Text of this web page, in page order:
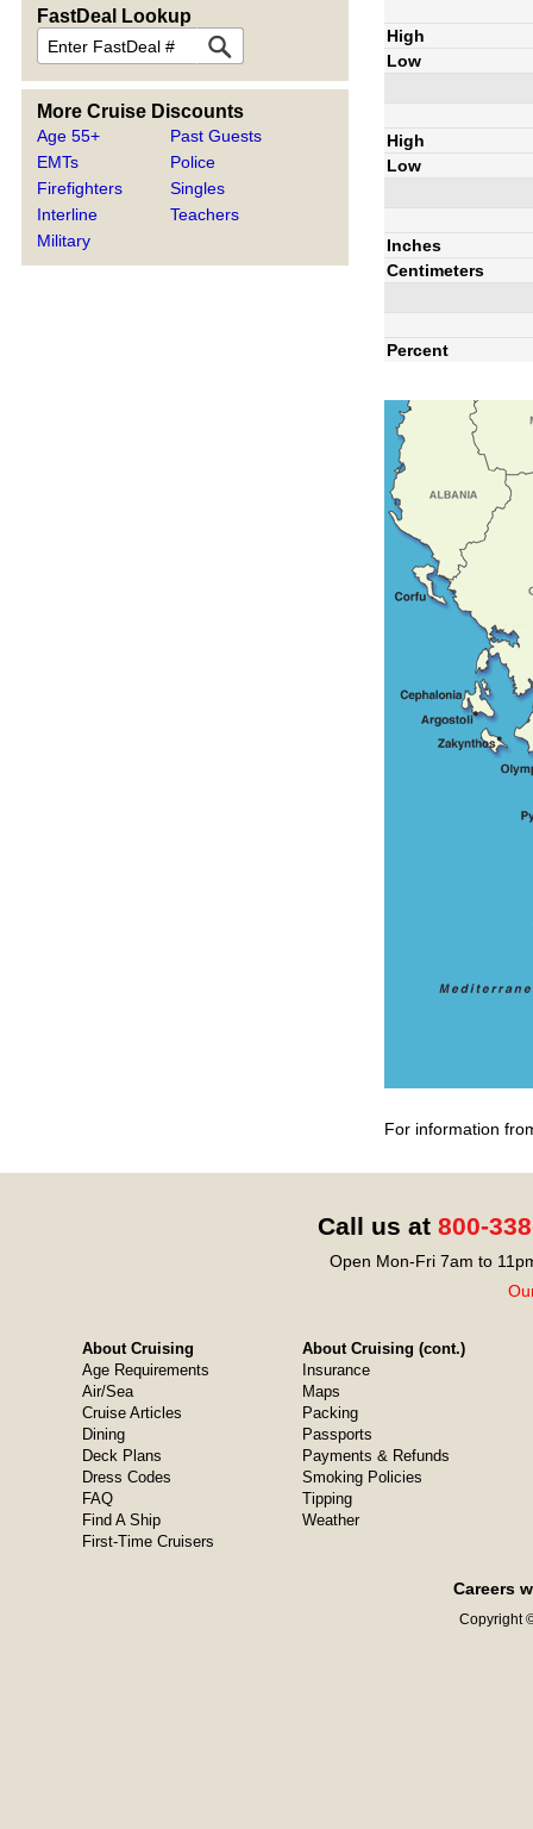
FastDeal Lookup
More Cruise Discounts
Age 55+
EMTs
Firefighters
Interline
Military
Past Guests
Police
Singles
Teachers
High
Low
High
Low
Inches
Centimeters
Percent
For information
Call us at 800-
Open Mon-Fri 7am to
About Cruising
Age Requirements
Air/Sea
Cruise Articles
Dining
Deck Plans
Dress Codes
FAQ
Find A Ship
First-Time Cruisers
About Cruising (cont.)
Insurance
Maps
Packing
Passports
Payments & Refunds
Smoking Policies
Tipping
Weather
Careers
Copyright